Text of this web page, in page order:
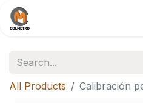
All Products Calibración